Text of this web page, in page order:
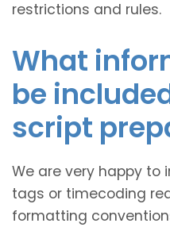
restrictions and rules.
What
be
script
We are very happy to
tags or timecoding
formatting